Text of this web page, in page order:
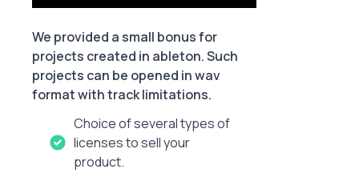
We provided a small bonus for
projects created in ableton. Such
projects can be opened in wav
format with track limitations.
Choice of several types of
licenses to sell your
product.